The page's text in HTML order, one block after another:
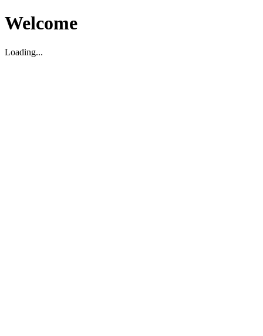
Welcome
Loading...